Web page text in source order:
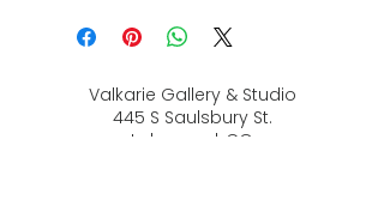
Valkarie Gallery & Studio
445 S Saulsbury St.
Lakewood, CO